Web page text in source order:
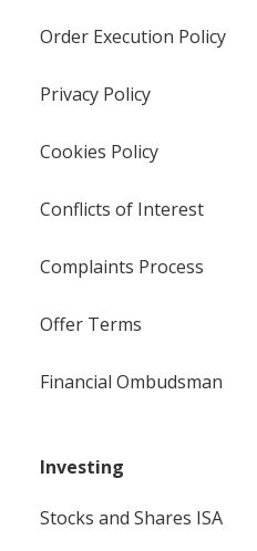
Order Execution Policy
Privacy Policy
Cookies Policy
Conflicts of Interest
Complaints Process
Offer Terms
Financial Ombudsman
Investing
Stocks and Shares ISA